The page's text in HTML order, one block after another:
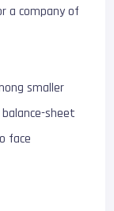
a company of
smaller
sheet
face